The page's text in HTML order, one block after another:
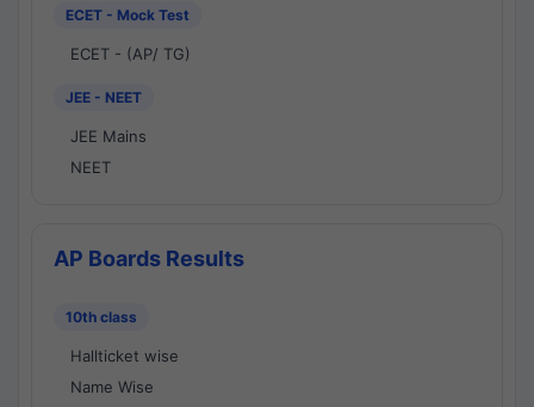
ECET - Mock Test
ECET - (AP/ TG)
JEE - NEET
JEE Mains
NEET
AP Boards Results
10th class
Hallticket wise
Name Wise